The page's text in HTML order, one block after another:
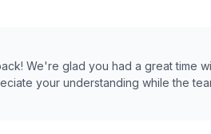
We're glad you had a great time
your understanding while the